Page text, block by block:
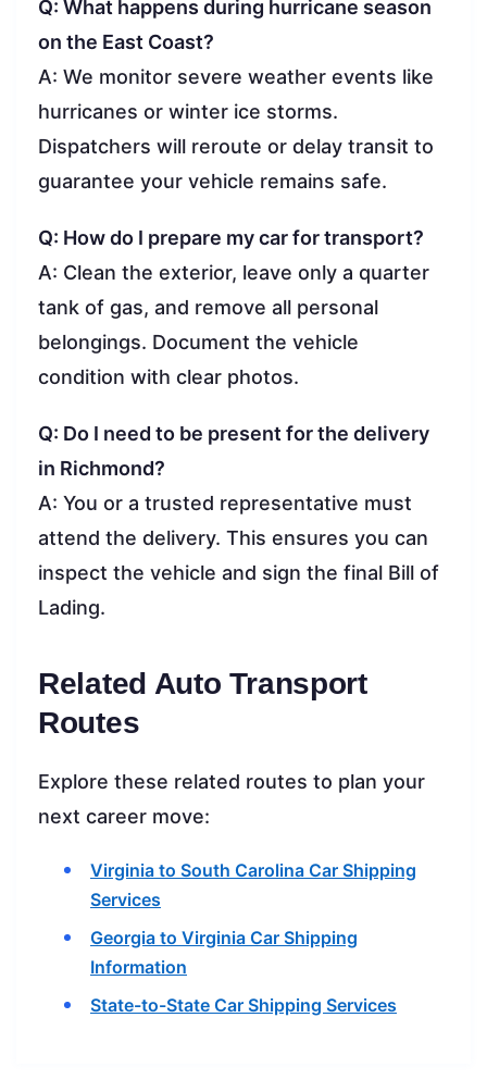
Q: What happens during hurricane season
on the East Coast?
A: We monitor severe weather events like
hurricanes or winter ice storms.
Dispatchers will reroute or delay transit to
guarantee your vehicle remains safe.
Q: How do I prepare my car for transport?
A: Clean the exterior, leave only a quarter
tank of gas, and remove all personal
belongings. Document the vehicle
condition with clear photos.
Q: Do I need to be present for the delivery
in Richmond?
A: You or a trusted representative must
attend the delivery. This ensures you can
inspect the vehicle and sign the final Bill of
Lading.
Related Auto Transport
Routes
Explore these related routes to plan your
next career move:
Virginia to South Carolina Car Shipping
Services
Georgia to Virginia Car Shipping
Information
State-to-State Car Shipping Services